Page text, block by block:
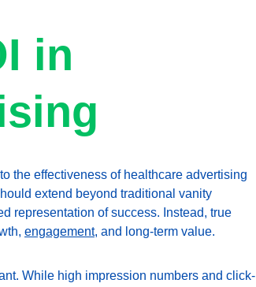
in
the effectiveness of healthcare advertising
extend beyond traditional vanity
representation of success. Instead, true
engagement, and long-term value.
While high impression numbers and click-